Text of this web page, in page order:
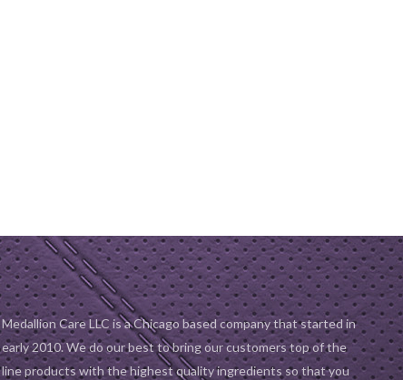
Medallion Care LLC is a Chicago based company that started in
early 2010. We do our best to bring our customers top of the
line products with the highest quality ingredients so that you